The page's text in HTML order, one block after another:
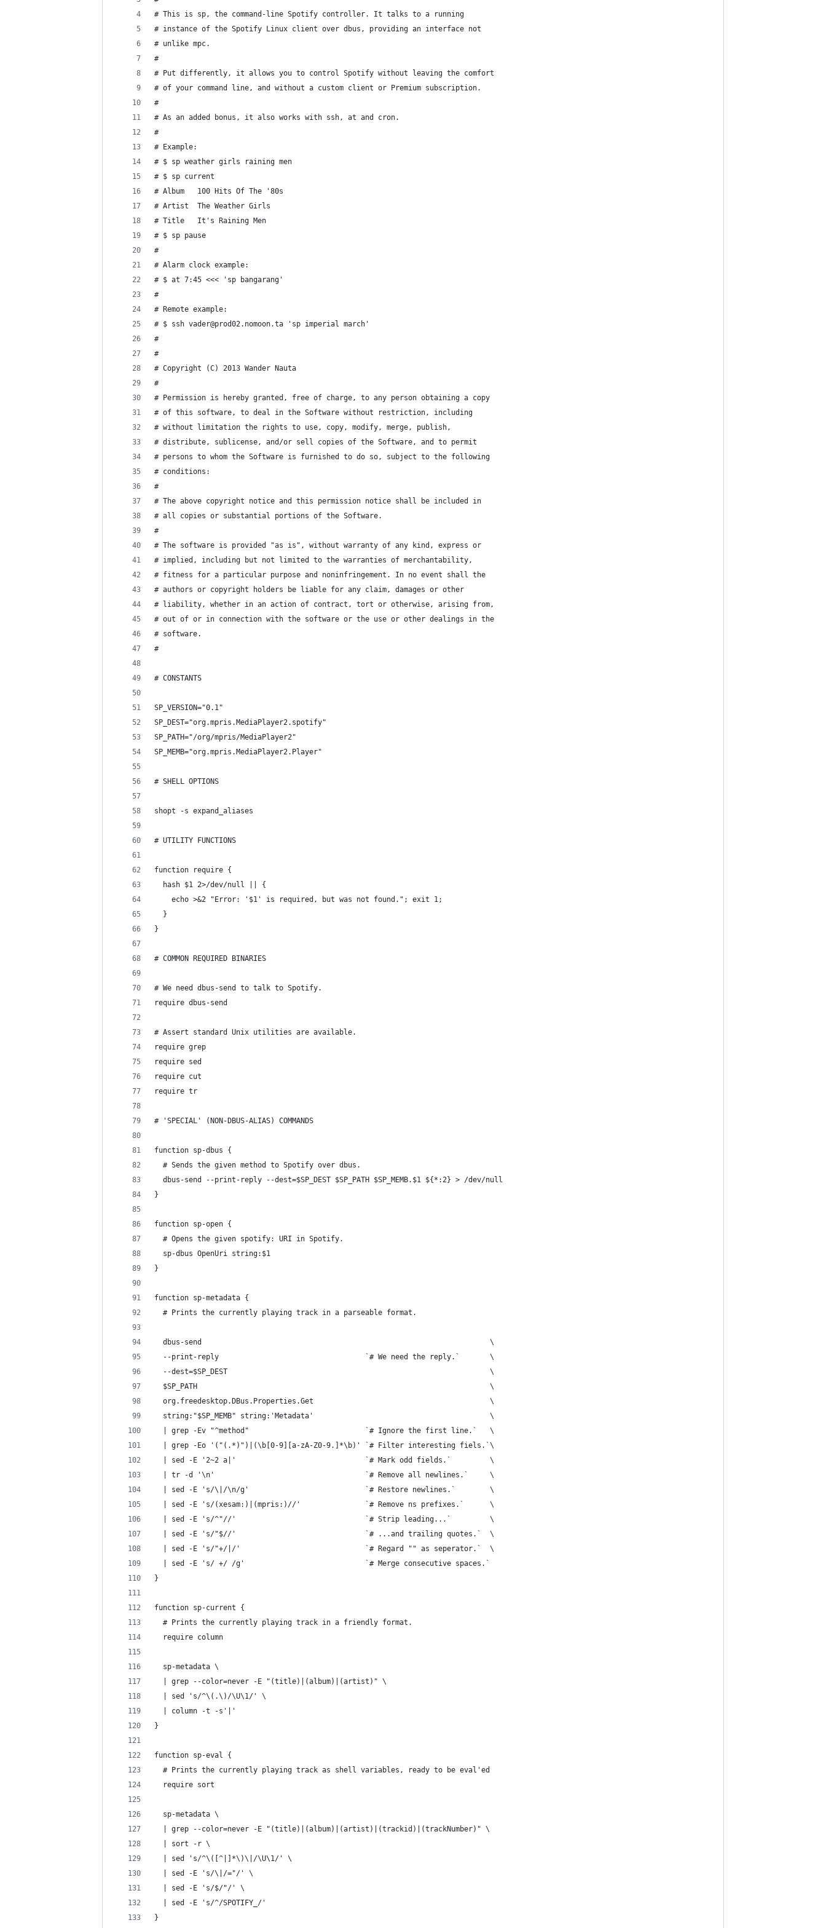
# This is sp, the command-line Spotify controller. It talks to a running
# instance of the Spotify Linux client over dbus, providing an interface not
# unlike mpc.
#
# Put differently, it allows you to control Spotify without leaving the comfort
# of your command line, and without a custom client or Premium subscription.
#
# As an added bonus, it also works with ssh, at and cron.
#
# Example:
# $ sp weather girls raining men
# $ sp current
# Album   100 Hits Of The '80s
# Artist  The Weather Girls
# Title   It's Raining Men
# $ sp pause
#
# Alarm clock example:
# $ at 7:45 <<< 'sp bangarang'
#
# Remote example:
# $ ssh vader@prod02.nomoon.ta 'sp imperial march'
#
#
# Copyright (C) 2013 Wander Nauta
#
# Permission is hereby granted, free of charge, to any person obtaining a copy
# of this software, to deal in the Software without restriction, including
# without limitation the rights to use, copy, modify, merge, publish,
# distribute, sublicense, and/or sell copies of the Software, and to permit
# persons to whom the Software is furnished to do so, subject to the following
# conditions:
#
# The above copyright notice and this permission notice shall be included in
# all copies or substantial portions of the Software.
#
# The software is provided "as is", without warranty of any kind, express or
# implied, including but not limited to the warranties of merchantability,
# fitness for a particular purpose and noninfringement. In no event shall the
# authors or copyright holders be liable for any claim, damages or other
# liability, whether in an action of contract, tort or otherwise, arising from,
# out of or in connection with the software or the use or other dealings in the
# software.
#
# CONSTANTS
SP_VERSION="0.1"
SP_DEST="org.mpris.MediaPlayer2.spotify"
SP_PATH="/org/mpris/MediaPlayer2"
SP_MEMB="org.mpris.MediaPlayer2.Player"
# SHELL OPTIONS
shopt -s expand_aliases
# UTILITY FUNCTIONS
function require {
  hash $1 2>/dev/null || {
    echo >&2 "Error: '$1' is required, but was not found."; exit 1;
  }
}
# COMMON REQUIRED BINARIES
# We need dbus-send to talk to Spotify.
require dbus-send
# Assert standard Unix utilities are available.
require grep
require sed
require cut
require tr
# 'SPECIAL' (NON-DBUS-ALIAS) COMMANDS
function sp-dbus {
  # Sends the given method to Spotify over dbus.
  dbus-send --print-reply --dest=$SP_DEST $SP_PATH $SP_MEMB.$1 ${*:2} > /dev/null
}
function sp-open {
  # Opens the given spotify: URI in Spotify.
  sp-dbus OpenUri string:$1
}
function sp-metadata {
  # Prints the currently playing track in a parseable format.
  dbus-send                                                                   \
  --print-reply                                  `# We need the reply.`       \
  --dest=$SP_DEST                                                             \
  $SP_PATH                                                                    \
  org.freedesktop.DBus.Properties.Get                                         \
  string:"$SP_MEMB" string:'Metadata'                                         \
  | grep -Ev "^method"                           `# Ignore the first line.`   \
  | grep -Eo '("(.*)")|(\b[0-9][a-zA-Z0-9.]*\b)' `# Filter interesting fiels.`\
  | sed -E '2~2 a|'                              `# Mark odd fields.`         \
  | tr -d '\n'                                   `# Remove all newlines.`     \
  | sed -E 's/\|/\n/g'                           `# Restore newlines.`        \
  | sed -E 's/(xesam:)|(mpris:)//'               `# Remove ns prefixes.`      \
  | sed -E 's/^"//'                              `# Strip leading...`         \
  | sed -E 's/"$//'                              `# ...and trailing quotes.`  \
  | sed -E 's/"+/|/'                             `# Regard "" as seperator.`  \
  | sed -E 's/ +/ /g'                            `# Merge consecutive spaces.`
}
function sp-current {
  # Prints the currently playing track in a friendly format.
  require column
  sp-metadata \
  | grep --color=never -E "(title)|(album)|(artist)" \
  | sed 's/^\(.\)/\U\1/' \
  | column -t -s'|'
}
function sp-eval {
  # Prints the currently playing track as shell variables, ready to be eval'ed
  require sort
  sp-metadata \
  | grep --color=never -E "(title)|(album)|(artist)|(trackid)|(trackNumber)" \
  | sort -r \
  | sed 's/^\([^|]*\)\|/\U\1/' \
  | sed -E 's/\|/="/' \
  | sed -E 's/$/"/' \
  | sed -E 's/^/SPOTIFY_/'
}